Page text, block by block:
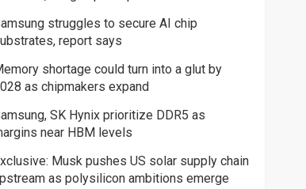
struggles to secure AI chip
report says
shortage could turn into a glut by
as chipmakers expand
SK Hynix prioritize DDR5 as
near HBM levels
Musk pushes US solar supply chain
as polysilicon ambitions emerge